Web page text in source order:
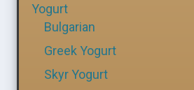
Yogurt
Bulgarian
Greek Yogurt
Skyr Yogurt